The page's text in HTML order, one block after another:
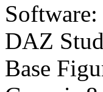
Software:
DAZ
Base